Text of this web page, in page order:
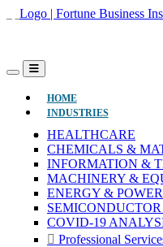
HOME(CURRENT)
INDUSTRIES
HEALTHCARE
CHEMICALS &
INFORMATION &
MACHINERY &
ENERGY & POWER
COVID-19
Professional